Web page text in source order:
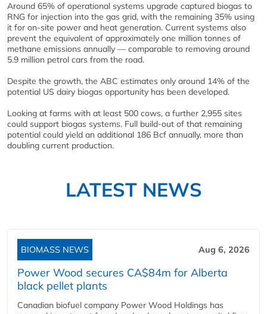
Around 65% of operational systems upgrade captured biogas to
RNG for injection into the gas grid, with the remaining 35% using
it for on-site power and heat generation. Current systems also
prevent the equivalent of approximately one million tonnes of
methane emissions annually — comparable to removing around
5.9 million petrol cars from the road.
Despite the growth, the ABC estimates only around 14% of the
potential US dairy biogas opportunity has been developed.
Looking at farms with at least 500 cows, a further 2,955 sites
could support biogas systems. Full build-out of that remaining
potential could yield an additional 186 Bcf annually, more than
doubling current production.
LATEST NEWS
BIOMASS NEWS Aug 6, 2026
Power Wood secures CA$84m for Alberta
black pellet plants
Canadian biofuel company Power Wood Holdings has